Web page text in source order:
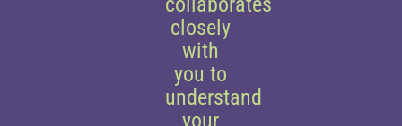
closely
with
you to
understand
your